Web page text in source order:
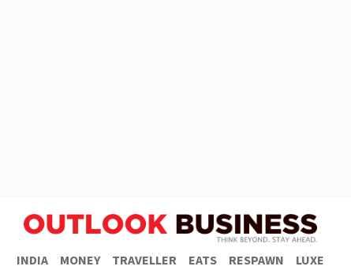
INDIA MONEY TRAVELLER EATS RESPAWN LUXE